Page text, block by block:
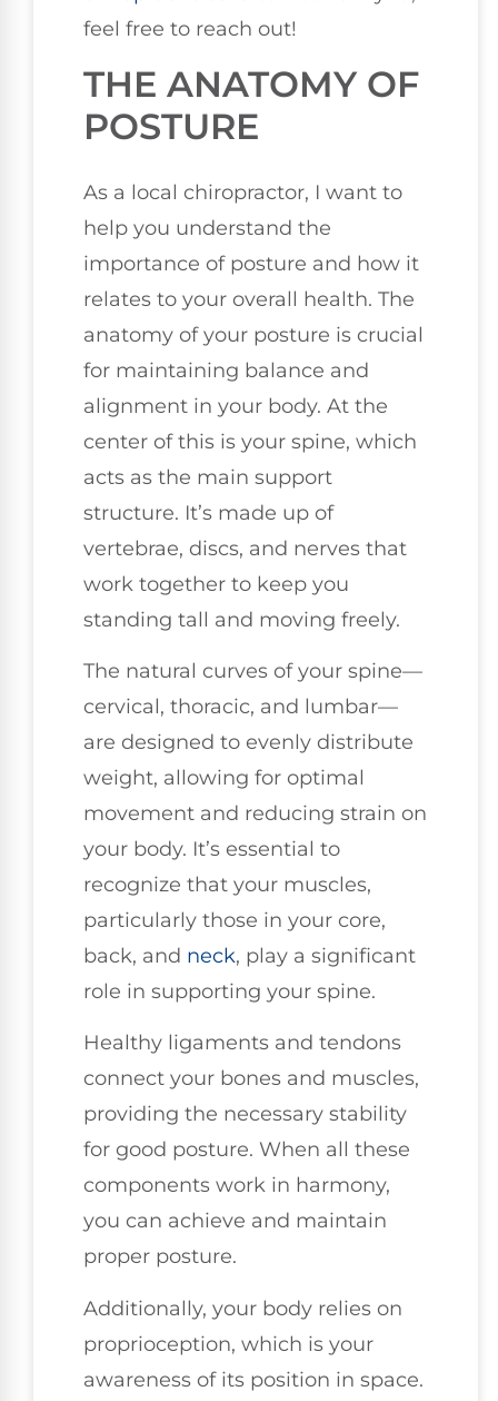
feel free to reach out!
THE ANATOMY OF
POSTURE
As a local chiropractor, I want to
help you understand the
importance of posture and how it
relates to your overall health. The
anatomy of your posture is crucial
for maintaining balance and
alignment in your body. At the
center of this is your spine, which
acts as the main support
structure. It’s made up of
vertebrae, discs, and nerves that
work together to keep you
standing tall and moving freely.
The natural curves of your spine—
cervical, thoracic, and lumbar—
are designed to evenly distribute
weight, allowing for optimal
movement and reducing strain on
your body. It’s essential to
recognize that your muscles,
particularly those in your core,
back, and neck, play a significant
role in supporting your spine.
Healthy ligaments and tendons
connect your bones and muscles,
providing the necessary stability
for good posture. When all these
components work in harmony,
you can achieve and maintain
proper posture.
Additionally, your body relies on
proprioception, which is your
awareness of its position in space.